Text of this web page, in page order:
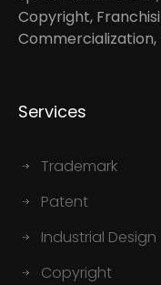
Copyright,
Services
Trademark
Patent
Industrial Design
Copyright